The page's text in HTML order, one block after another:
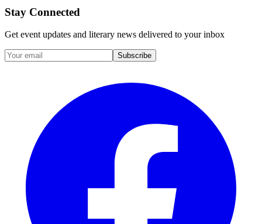
Stay Connected
Get event updates and literary news delivered to your inbox
Subscribe